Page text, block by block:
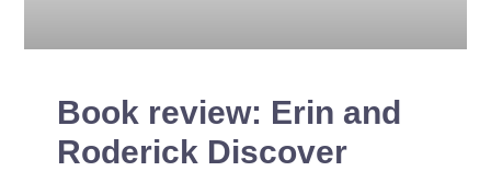
Book review: Erin and
Roderick Discover